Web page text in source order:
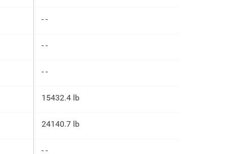
- -
- -
- -
15432.4 lb
24140.7 lb
- -